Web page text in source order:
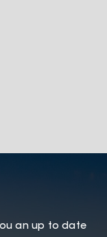
an up to date